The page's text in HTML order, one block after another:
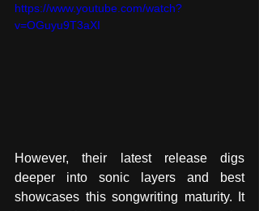
https://www.youtube.com/watch?
v=OGuyu9T3aXI
However, their latest release digs
deeper into sonic layers and best
showcases this songwriting maturity. It